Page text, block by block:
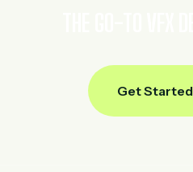
Get Started